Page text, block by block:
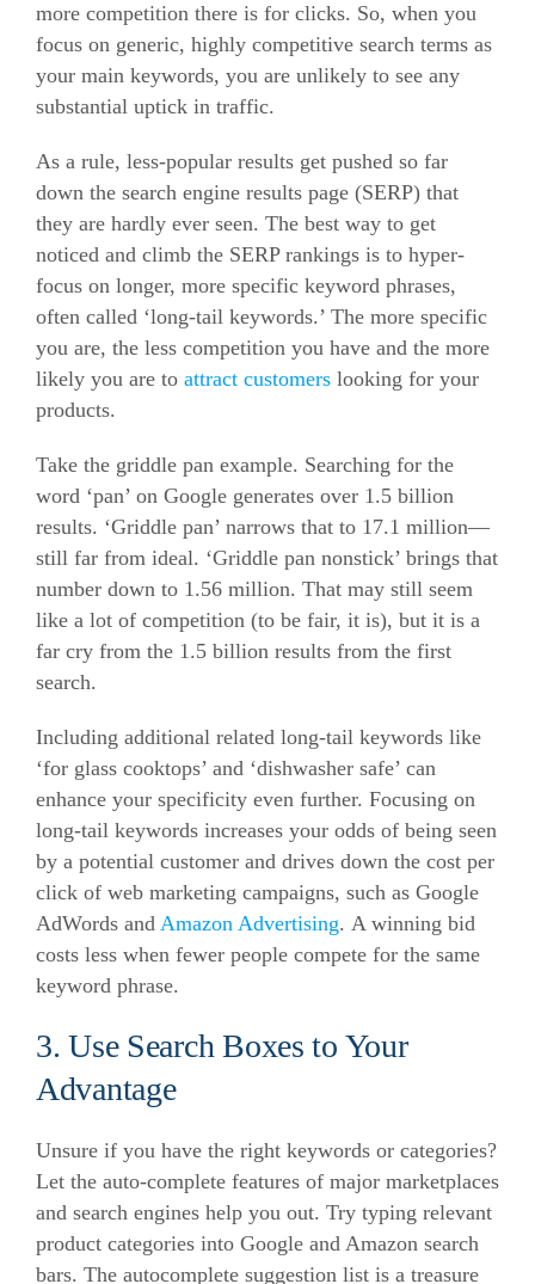
more competition there is for clicks. So, when you
focus on generic, highly competitive search terms as
your main keywords, you are unlikely to see any
substantial uptick in traffic.
As a rule, less-popular results get pushed so far
down the search engine results page (SERP) that
they are hardly ever seen. The best way to get
noticed and climb the SERP rankings is to hyper-
focus on longer, more specific keyword phrases,
often called ‘long-tail keywords.’ The more specific
you are, the less competition you have and the more
likely you are to attract customers looking for your
products.
Take the griddle pan example. Searching for the
word ‘pan’ on Google generates over 1.5 billion
results. ‘Griddle pan’ narrows that to 17.1 million—
still far from ideal. ‘Griddle pan nonstick’ brings that
number down to 1.56 million. That may still seem
like a lot of competition (to be fair, it is), but it is a
far cry from the 1.5 billion results from the first
search.
Including additional related long-tail keywords like
‘for glass cooktops’ and ‘dishwasher safe’ can
enhance your specificity even further. Focusing on
long-tail keywords increases your odds of being seen
by a potential customer and drives down the cost per
click of web marketing campaigns, such as Google
AdWords and Amazon Advertising. A winning bid
costs less when fewer people compete for the same
keyword phrase.
3. Use Search Boxes to Your
Advantage
Unsure if you have the right keywords or categories?
Let the auto-complete features of major marketplaces
and search engines help you out. Try typing relevant
product categories into Google and Amazon search
bars. The autocomplete suggestion list is a treasure